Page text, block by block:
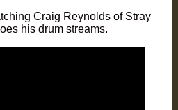
Craig Reynolds of Stray
his drum streams.